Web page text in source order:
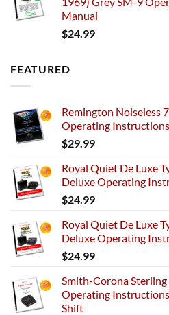
Manual
$24.99
FEATURED
Remington Noiseless
Operating
$29.99
Royal Quiet De Luxe
Deluxe Operating
$24.99
Royal Quiet De Luxe
Deluxe Operating
$24.99
Smith-Corona
Operating
Shift